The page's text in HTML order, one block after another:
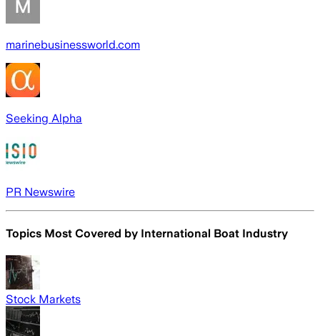
marinebusinessworld.com
Seeking Alpha
PR Newswire
Topics Most Covered by International Boat Industry
Stock Markets